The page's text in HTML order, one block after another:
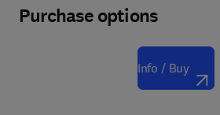
Purchase options
Info / Buy